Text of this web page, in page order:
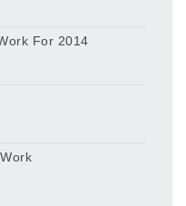
For 2014